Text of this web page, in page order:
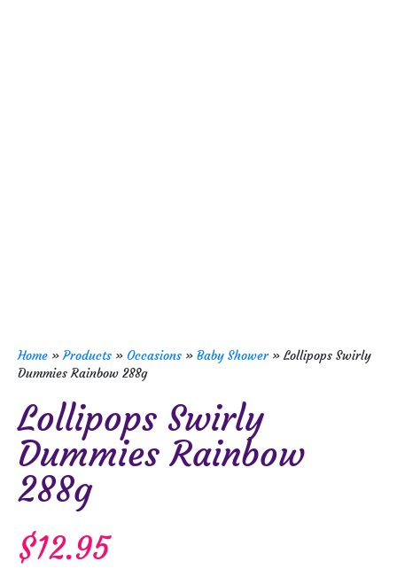
Home »Products » Occasions » Baby Shower»Lollipops Swirly
Dummies Rainbow 288g
Lollipops Swirly
Dummies Rainbow
288g
$12.95